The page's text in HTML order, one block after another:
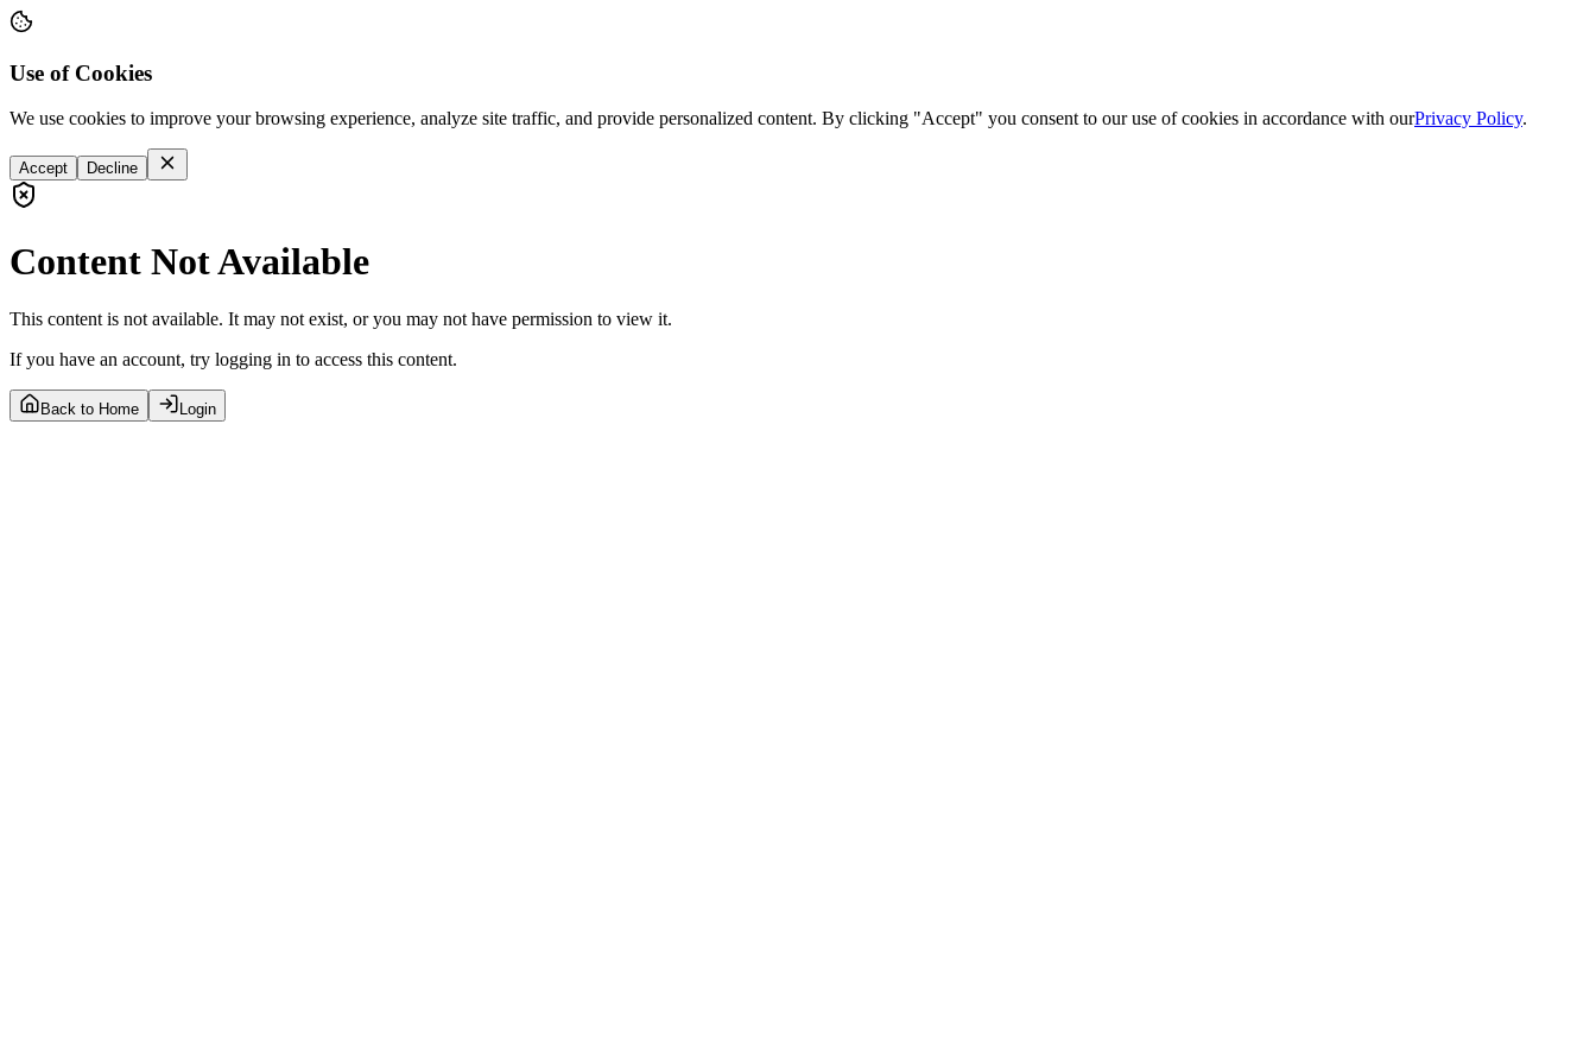
Use of Cookies
We use cookies to improve your browsing experience, analyze site traffic, and provide personalized content. By clicking "Accept" you consent to our use of cookies in accordance with ourPrivacy Policy.
Accept Decline
Content Not Available
This content is not available. It may not exist, or you may not have permission to view it.
If you have an account, try logging in to access this content.
Back to Home Login